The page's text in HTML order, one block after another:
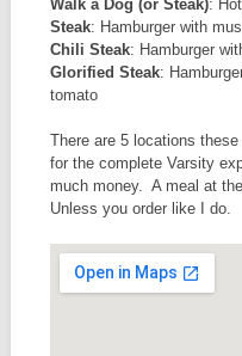
Walk a Dog (or Steak):
Steak: Hamburger with
Chili Steak: Hamburger
Glorified Steak:
tomato
There are 5 locations
for the complete Varsity
much money. A meal at
Unless you order like I do.